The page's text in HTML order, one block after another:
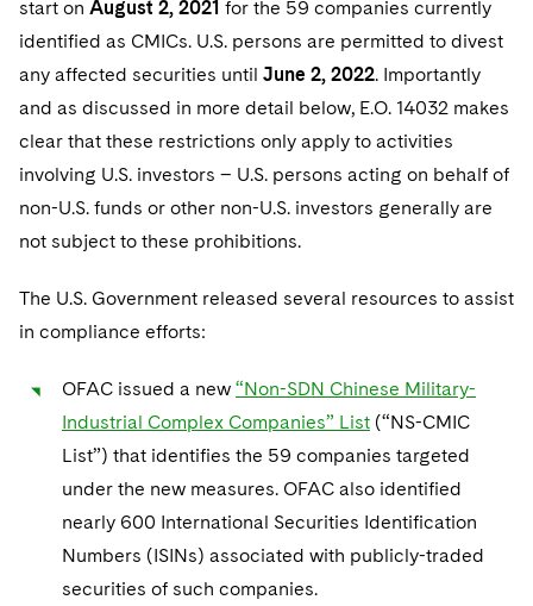
start on August 2, 2021 for the 59 companies currently
identified as CMICs. U.S. persons are permitted to divest
any affected securities until June 2, 2022. Importantly
and as discussed in more detail below, E.O. 14032 makes
clear that these restrictions only apply to activities
involving U.S. investors – U.S. persons acting on behalf of
non-U.S. funds or other non-U.S. investors generally are
not subject to these prohibitions.
The U.S. Government released several resources to assist
in compliance efforts:
OFAC issued a new “Non-SDN Chinese Military-
Industrial Complex Companies” List (“NS-CMIC
List”) that identifies the 59 companies targeted
under the new measures. OFAC also identified
nearly 600 International Securities Identification
Numbers (ISINs) associated with publicly-traded
securities of such companies.